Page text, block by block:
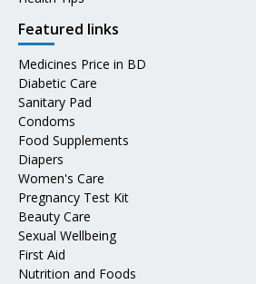
Featured links
Medicines Price in BD
Diabetic Care
Sanitary Pad
Condoms
Food Supplements
Diapers
Women's Care
Pregnancy Test Kit
Beauty Care
Sexual Wellbeing
First Aid
Nutrition and Foods